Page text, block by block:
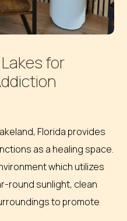
Lakesfor
Florida provides
as a healing space.
which utilizes
round sunlight, clean
to promote